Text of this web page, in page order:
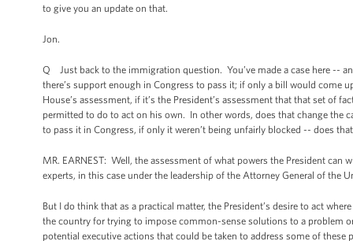
to give you an update on that.
Jon.
Q Just back to the immigration question. You’ve made a case here --
there’s support enough in Congress to pass it; if only a bill would come
House’s assessment, if it’s the President’s assessment that that set of
permitted to do to act on his own. In other words, does that change the
to pass it in Congress, if only it weren’t being unfairly blocked -- does
MR. EARNEST: Well, the assessment of what powers the President
experts, in this case under the leadership of the Attorney General of the
But I do think that as a practical matter, the President’s desire to act
the country for trying to impose common-sense solutions to a problem
potential executive actions that could be taken to address some of